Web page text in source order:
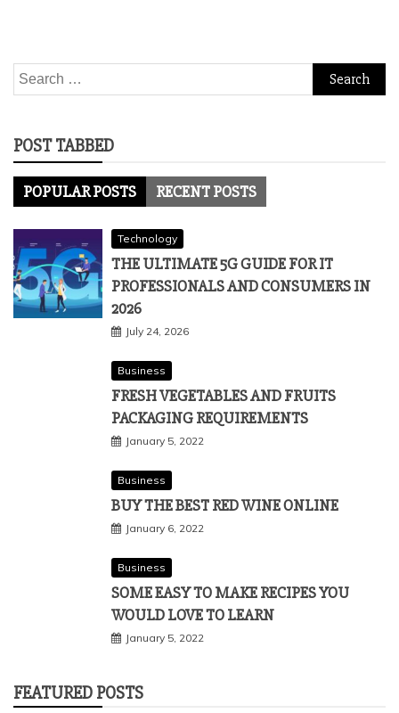
Search
for:
POST TABBED
POPULAR POSTS RECENT POSTS
Technology
THE ULTIMATE 5G GUIDE FOR IT
PROFESSIONALS AND CONSUMERS IN
2026
July 24, 2026
Business
FRESH VEGETABLES AND FRUITS
PACKAGING REQUIREMENTS
January 5, 2022
Business
BUY THE BEST RED WINE ONLINE
January 6, 2022
Business
SOME EASY TO MAKE RECIPES YOU
WOULD LOVE TO LEARN
January 5, 2022
FEATURED POSTS